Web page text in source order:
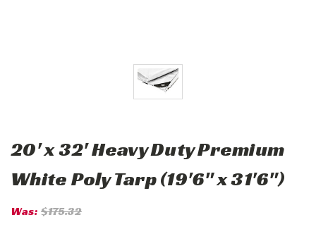
20' x 32' Heavy Duty Premium
White Poly Tarp (19'6" x 31'6")
Was: $175.32